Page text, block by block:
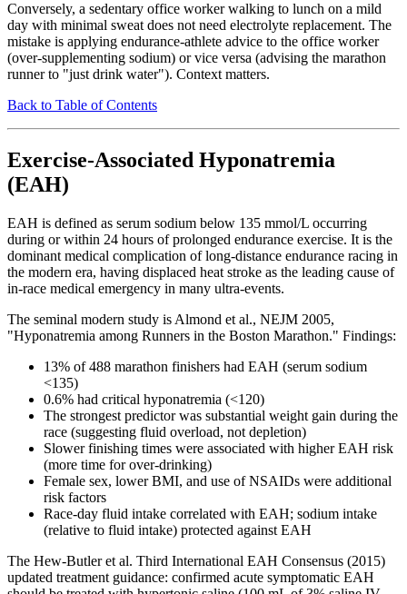
Conversely, a sedentary office worker walking to lunch on a mild
day with minimal sweat does not need electrolyte replacement. The
mistake is applying endurance-athlete advice to the office worker
(over-supplementing sodium) or vice versa (advising the marathon
runner to "just drink water"). Context matters.
Back to Table of Contents
Exercise-Associated Hyponatremia
(EAH)
EAH is defined as serum sodium below 135 mmol/L occurring
during or within 24 hours of prolonged endurance exercise. It is the
dominant medical complication of long-distance endurance racing in
the modern era, having displaced heat stroke as the leading cause of
in-race medical emergency in many ultra-events.
The seminal modern study is Almond et al., NEJM 2005,
"Hyponatremia among Runners in the Boston Marathon." Findings:
13% of 488 marathon finishers had EAH (serum sodium
<135)
0.6% had critical hyponatremia (<120)
The strongest predictor was substantial weight gain during the
race (suggesting fluid overload, not depletion)
Slower finishing times were associated with higher EAH risk
(more time for over-drinking)
Female sex, lower BMI, and use of NSAIDs were additional
risk factors
Race-day fluid intake correlated with EAH; sodium intake
(relative to fluid intake) protected against EAH
The Hew-Butler et al. Third International EAH Consensus (2015)
updated treatment guidance: confirmed acute symptomatic EAH